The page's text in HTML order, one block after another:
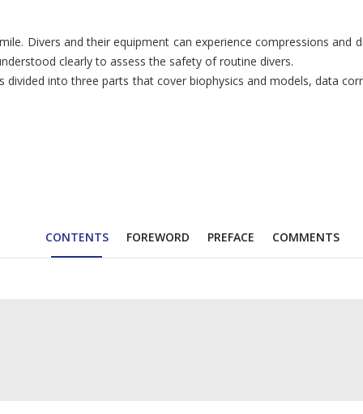
and their equipment can experience compressions
clearly to assess the safety of routine divers.
into three parts that cover biophysics and models,
CONTENTS FOREWORD PREFACE COMMENTS